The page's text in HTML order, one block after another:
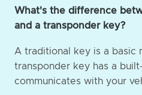
What's the difference
and a transponder key?
A traditional key is a basic
transponder key has a
communicates with your